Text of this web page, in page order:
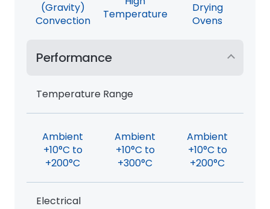
(Gravity)
Convection
Temperature
Drying
Ovens
Performance
Temperature Range
Ambient
+10°C to
+200°C
Ambient
+10°C to
+300°C
Ambient
+10°C to
+200°C
Electrical